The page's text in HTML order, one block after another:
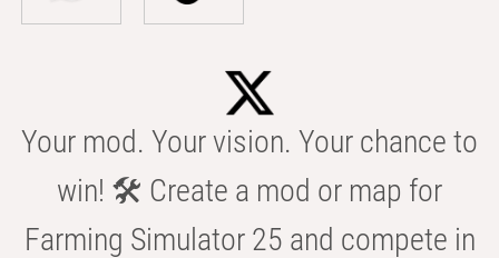
Your mod. Your vision. Your chance to
win! 🛠️ Create a mod or map for
Farming Simulator 25 and compete in